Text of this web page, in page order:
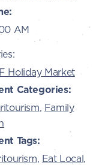
AM
Holiday Market
Categories:
, Family
Tags:
, Eat Local,